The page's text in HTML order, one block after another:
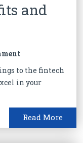
and
to the fintech
in your
Read More